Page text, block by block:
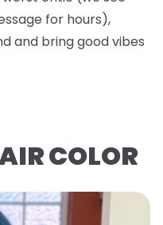
for hours),
and bring good vibes
COLOR